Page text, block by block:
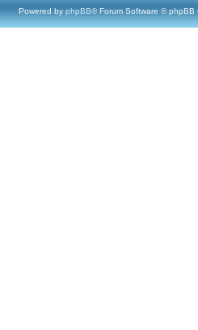
Powered by phpBB® Forum Software © phpBB